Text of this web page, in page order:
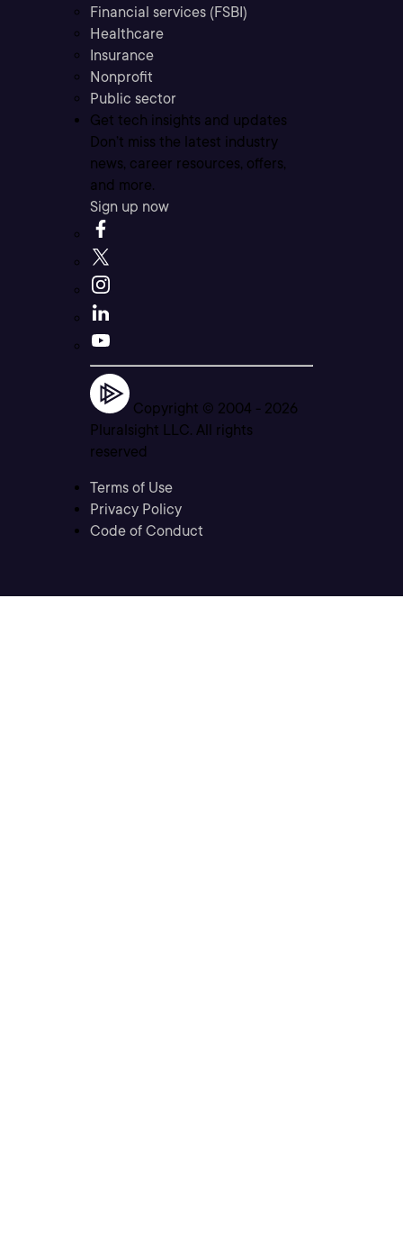
Financial services (FSBI)
Healthcare
Insurance
Nonprofit
Public sector
Get tech insights and updates
Don’t miss the latest industry
news, career resources, offers,
and more.
Sign up now
Copyright © 2004 - 2026
Pluralsight LLC. All rights
reserved
Terms of Use
Privacy Policy
Code of Conduct